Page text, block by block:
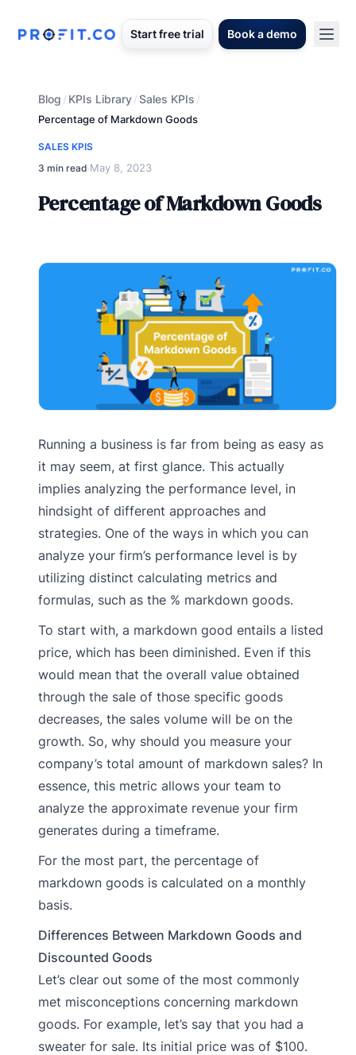
Start free trial Book a demo
Blog / KPIs Library/Sales KPIs /
Percentage of Markdown Goods
SALES KPIS
3 min read·May 8, 2023
Percentage of Markdown Goods
Running a business is far from being as easy as
it may seem, at first glance. This actually
implies analyzing the performance level, in
hindsight of different approaches and
strategies. One of the ways in which you can
analyze your firm’s performance level is by
utilizing distinct calculating metrics and
formulas, such as the % markdown goods.
To start with, a markdown good entails a listed
price, which has been diminished. Even if this
would mean that the overall value obtained
through the sale of those specific goods
decreases, the sales volume will be on the
growth. So, why should you measure your
company’s total amount of markdown sales? In
essence, this metric allows your team to
analyze the approximate revenue your firm
generates during a timeframe.
For the most part, the percentage of
markdown goods is calculated on a monthly
basis.
Differences Between Markdown Goods and
Discounted Goods
Let’s clear out some of the most commonly
met misconceptions concerning markdown
goods. For example, let’s say that you had a
sweater for sale. Its initial price was of $100.